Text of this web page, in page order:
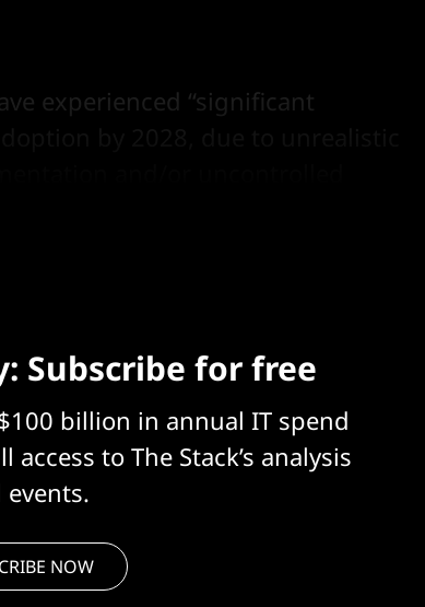
experienced “significant
Subscribe for free
billion in annual IT spend
to The Stack’s analysis
events.
NOW